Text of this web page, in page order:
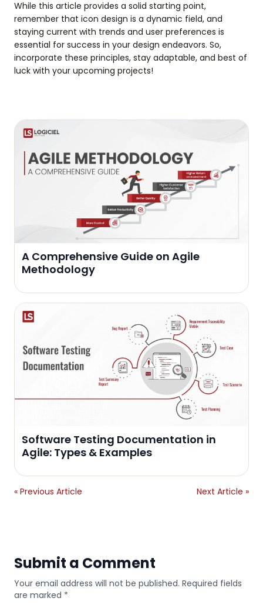
While this article provides a solid starting point,
remember that icon design is a dynamic field, and
staying current with trends and user preferences is
essential for success in your design endeavors. So,
incorporate these principles, stay adaptable, and best of
luck with your upcoming projects!
A Comprehensive Guide on Agile
Methodology
Software Testing Documentation in
Agile: Types & Examples
« Previous Article Next Article »
Submit a Comment
Your email address will not be published. Required fields
are marked *